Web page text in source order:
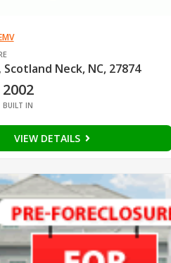
Scotland Neck, NC, 27874
2002
BUILT IN
VIEW DETAILS